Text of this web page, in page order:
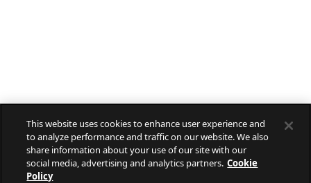
This website uses cookies to enhance user experience and
to analyze performance and traffic on our website. We also
share information about your use of our site with our
social media, advertising and analytics partners. Cookie
Policy